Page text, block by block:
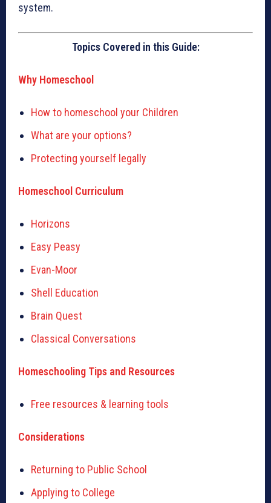
system.
Topics Covered in this Guide:
Why Homeschool
How to homeschool your Children
What are your options?
Protecting yourself legally
Homeschool Curriculum
Horizons
Easy Peasy
Evan-Moor
Shell Education
Brain Quest
Classical Conversations
Homeschooling Tips and Resources
Free resources & learning tools
Considerations
Returning to Public School
Applying to College